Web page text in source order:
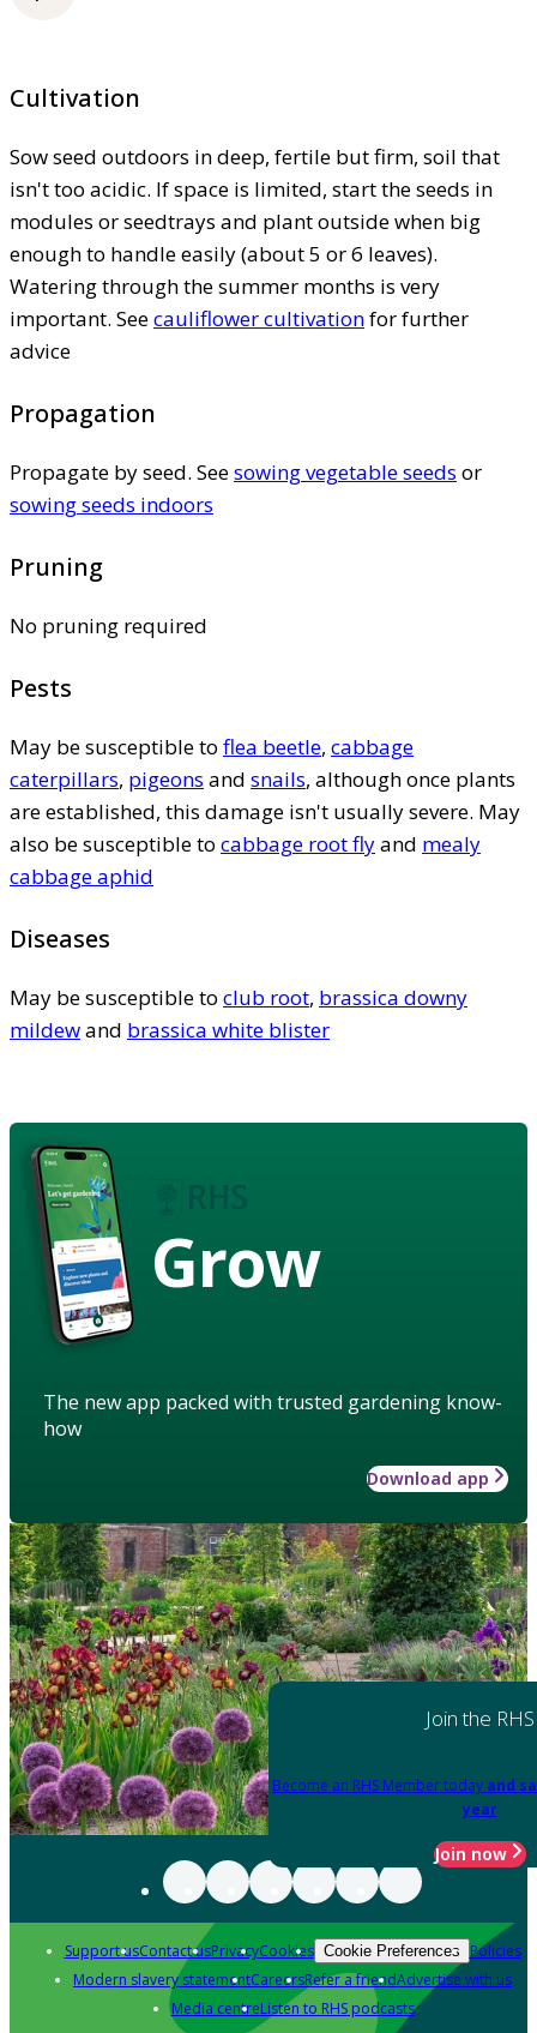
Cultivation
Sow seed outdoors in deep, fertile but firm, soil that
isn't too acidic. If space is limited, start the seeds in
modules or seedtrays and plant outside when big
enough to handle easily (about 5 or 6 leaves).
Watering through the summer months is very
important. Seecauliflower cultivationfor further
advice
Propagation
Propagate by seed. Seesowing vegetable seeds or
sowing seeds indoors
Pruning
No pruning required
Pests
May be susceptible to flea beetle, cabbage
caterpillars, pigeons and snails, although once plants
are established, this damage isn't usually severe. May
also be susceptible to cabbage root flyand mealy
cabbage aphid
Diseases
May be susceptible to club root, brassica downy
mildewand brassica white blister
Grow
The new app packed with trusted gardening know-
how
Download app
Join the RHS
Become an RHS Member today and
year
Join now
Support usContact usPrivacyCookies Cookie Preferences Policies
Modern slavery statementCareersRefer a friendAdvertise with us
Media centreListen to RHS podcasts